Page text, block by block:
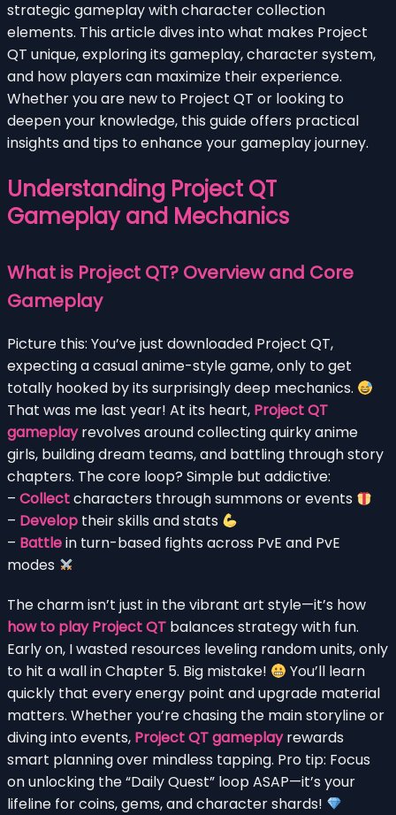
strategic gameplay with character collection
elements. This article dives into what makes Project
QT unique, exploring its gameplay, character system,
and how players can maximize their experience.
Whether you are new to Project QT or looking to
deepen your knowledge, this guide offers practical
insights and tips to enhance your gameplay journey.
Understanding Project QT
Gameplay and Mechanics
What is Project QT? Overview and Core
Gameplay
Picture this: You’ve just downloaded Project QT,
expecting a casual anime-style game, only to get
totally hooked by its surprisingly deep mechanics.
That was me last year! At its heart, Project QT
gameplayrevolves around collecting quirky anime
girls, building dream teams, and battling through story
chapters. The core loop? Simple but addictive:
– Collectcharacters through summons or events
– Develop their skills and stats
– Battlein turn-based fights across PvE and PvE
modes
The charm isn’t just in the vibrant art style—it’s how
how to play Project QT balances strategy with fun.
Early on, I wasted resources leveling random units, only
to hit a wall in Chapter 5. Big mistake!
You’ll learn
quickly that every energy point and upgrade material
matters. Whether you’re chasing the main storyline or
diving into events, Project QT gameplayrewards
smart planning over mindless tapping. Pro tip: Focus
on unlocking the “Daily Quest” loop ASAP—it’s your
lifeline for coins, gems, and character shards!